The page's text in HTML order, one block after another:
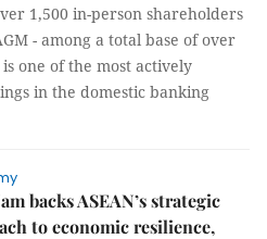
1,500 in-person shareholders
- among a total base of over
one of the most actively
in the domestic banking
backs ASEAN’s strategic
to economic resilience,